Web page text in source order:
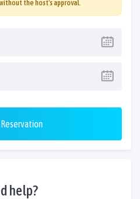
the host's approval.
Reservation
help?